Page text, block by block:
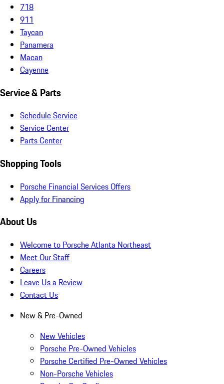
718
911
Taycan
Panamera
Macan
Cayenne
Service & Parts
Schedule Service
Service Center
Parts Center
Shopping Tools
Porsche Financial Services Offers
Apply for Financing
About Us
Welcome to Porsche Atlanta Northeast
Meet Our Staff
Careers
Leave Us a Review
Contact Us
New & Pre-Owned
New Vehicles
Porsche Pre-Owned Vehicles
Porsche Certified Pre-Owned Vehicles
Non-Porsche Vehicles